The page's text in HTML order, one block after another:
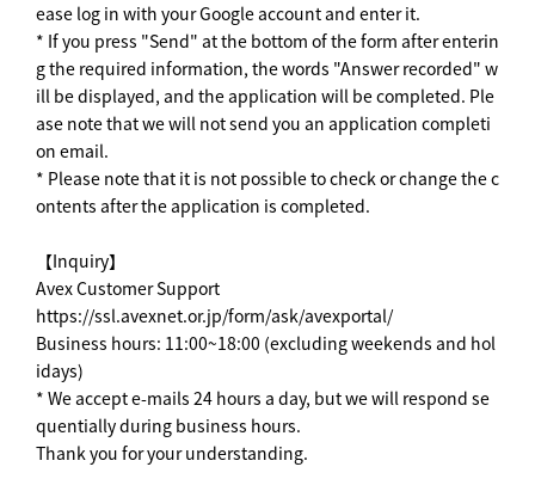
ease log in with your Google account and enter it.
* If you press "Send" at the bottom of the form after enterin
g the required information, the words "Answer recorded" w
ill be displayed, and the application will be completed. Ple
ase note that we will not send you an application completi
on email.
* Please note that it is not possible to check or change the c
ontents after the application is completed.
【Inquiry】
Avex Customer Support
https://ssl.avexnet.or.jp/form/ask/avexportal/
Business hours: 11:00~18:00 (excluding weekends and hol
idays)
* We accept e-mails 24 hours a day, but we will respond se
quentially during business hours.
Thank you for your understanding.